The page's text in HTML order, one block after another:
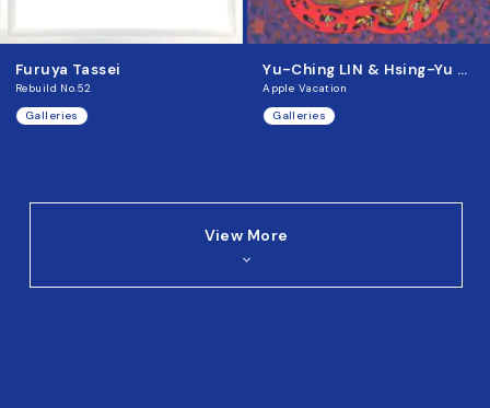
Furuya Tassei
Rebuild No.52
Galleries
Yu-Ching LIN & Hsing-Yu WEI
Apple Vacation
Galleries
View More